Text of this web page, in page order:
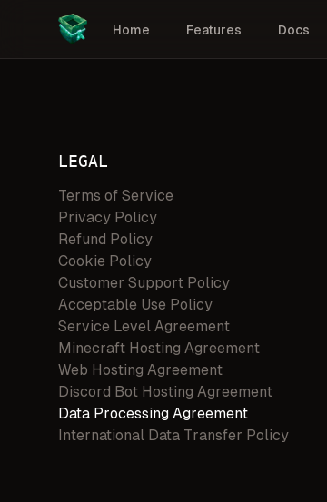
Home Features Docs
LEGAL
Terms of Service
Privacy Policy
Refund Policy
Cookie Policy
Customer Support Policy
Acceptable Use Policy
Service Level Agreement
Minecraft Hosting Agreement
Web Hosting Agreement
Discord Bot Hosting Agreement
Data Processing Agreement
International Data Transfer Policy